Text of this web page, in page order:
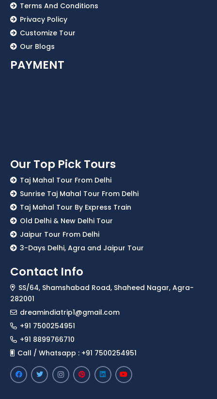
Terms And Conditions
Privacy Policy
Customize Tour
Our Blogs
PAYMENT
Our Top Pick Tours
Taj Mahal Tour From Delhi
Sunrise Taj Mahal Tour From Delhi
Taj Mahal Tour By Express Train
Old Delhi & New Delhi Tour
Jaipur Tour From Delhi
3-Days Delhi, Agra and Jaipur Tour
Contact Info
SS/64, Shamshabad Road, Shaheed Nagar, Agra-
282001
dreamindiatrip1@gmail.com
+91 7500254951
+91 8899766710
Call / Whatsapp : +91 7500254951